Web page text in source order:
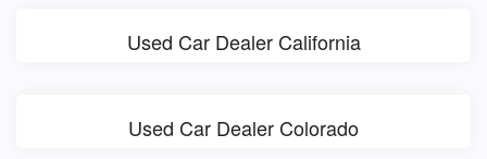
Used Car Dealer California
Used Car Dealer Colorado